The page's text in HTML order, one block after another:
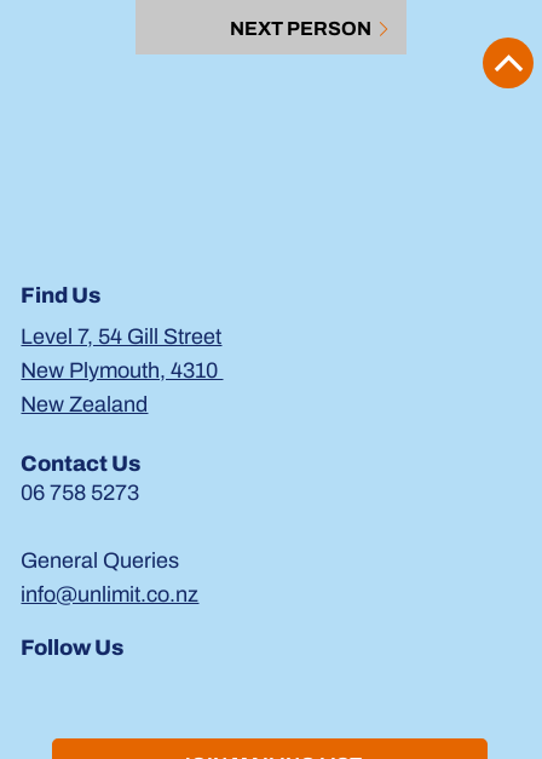
NEXT PERSON
Find Us
Level 7, 54 Gill Street
New Plymouth, 4310
New Zealand
Contact Us
06 758 5273
General Queries
info@unlimit.co.nz
Follow Us